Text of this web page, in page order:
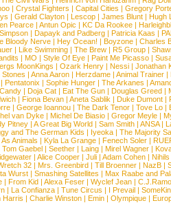
| Crystal Fighters | Capital Cities | Gregory
| Gerald Clayton | Lescop | James Blunt | Hugh
Pearce | Antun Opic | KC Da Rookee |
| Dapayk and Padberg | Patricia Kaas |
Bloody Nerve| Hey Ocean! | Boyzone| Charles
| Like Swimming | The Brew | R5 Group |
| MO | Style Of Eye | Paint Me Picasso |
MoonKings | Ozark Henry| Nessi| Jonathan
Stones | Anna Aaron| Herzdame| Animal Trainer|
| Pentatonix | Sophie Hunger | The Arkanes |
| Doja Cat | Eat The Gun | Douglas Greed |
| Fiona Bevan | Aneta Sablik | Duke Dumont |
| George Ioannou | The Dark Tenor | Tove Lo |
van Dyke | Michel De Biasio | Gregor Meyle |
Pitney| A Great Big World| Sam Smith| ANSA|
and The German Kids | Iyeoka| The Majority
As Animals | Kyla La Grange| Fenech Soler|
Tom Gaebel | Seether | Laing | Mirel Wagner |
| Alice Cooper | Juli | Adam Cohen | Nihils
32| Mrs. Greenbird| Till Broenner| NazB|
Wurst | Smashing Satellites | Max Raabe and
| From Kid | Alexa Feser | Wyclef Jean |
| La Confianza | Tune Circus | I Prevail |
Harris | Charlie Winston| Emin| Olympique|